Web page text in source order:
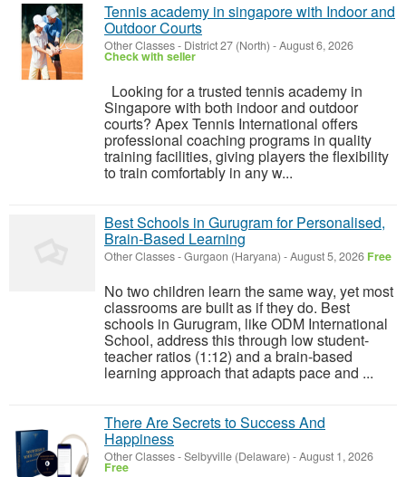
Tennis academy in singapore with Indoor and
Outdoor Courts
Other Classes- District 27 (North) -August 6, 2026
Check with seller
Looking for a trusted tennis academy in
Singapore with both indoor and outdoor
courts? Apex Tennis International offers
professional coaching programs in quality
training facilities, giving players the flexibility
to train comfortably in any w...
Best Schools in Gurugram for Personalised,
Brain-Based Learning
Other Classes-Gurgaon (Haryana) -August 5, 2026 Free
No two children learn the same way, yet most
classrooms are built as if they do. Best
schools in Gurugram, like ODM International
School, address this through low student-
teacher ratios (1:12) and a brain-based
learning approach that adapts pace and ...
There Are Secrets to Success And
Happiness
Other Classes-Selbyville (Delaware) -August 1, 2026
Free